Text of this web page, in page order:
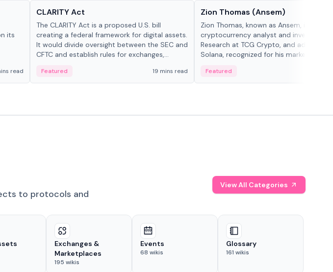
its
read
CLARITY Act
The CLARITY Act is a proposed U.S. bill
creating a federal framework for digital assets.
It would divide oversight between the SEC and
CFTC and establish rules for exchanges,
Featured 19 mins read
Zion Thomas (Ansem)
Zion Thomas, known as Ansem, is a
cryptocurrency analyst and investor,
Research at TCG Crypto, and advocate
Solana, recognized for his market insigh...
Featured
to protocols and
View All Categories
Exchanges &
Marketplaces
195 wikis
Events
68 wikis
Glossary
161 wikis